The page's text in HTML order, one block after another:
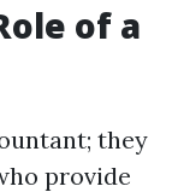
of a
they
provide